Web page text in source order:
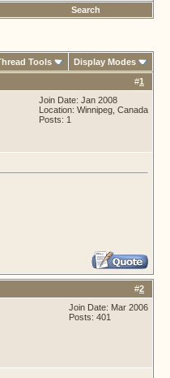
Search
Tools
Display Modes
#1
Join Date: Jan 2008
Location: Winnipeg, Canada
Posts: 1
#2
Join Date: Mar 2006
Posts: 401